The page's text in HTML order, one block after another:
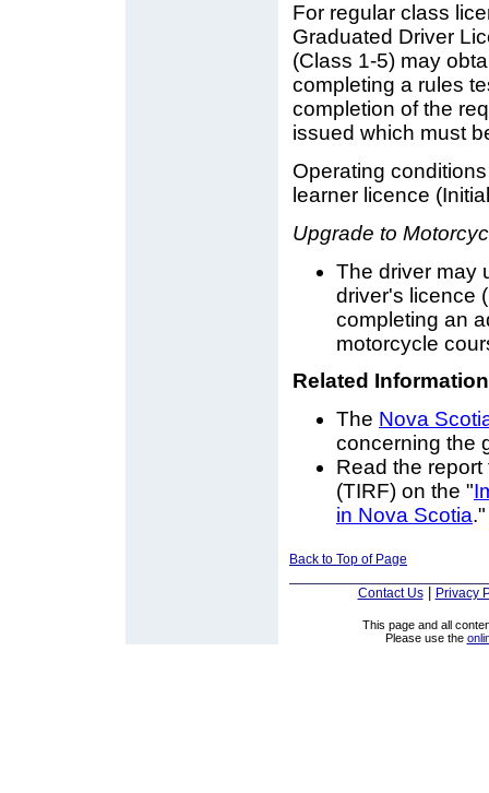
For regular class
Graduated Driver
(Class 1-5) may
completing a rules
completion of the
issued which must
Operating
learner licence
Upgrade to
The driver may
driver's licence
completing an
motorcycle
Related Information
The Nova
concerning the
Read the
(TIRF) on the "
in Nova Scotia."
Back to Top of Page
Contact Us| Privacy
This page and all
Please use the